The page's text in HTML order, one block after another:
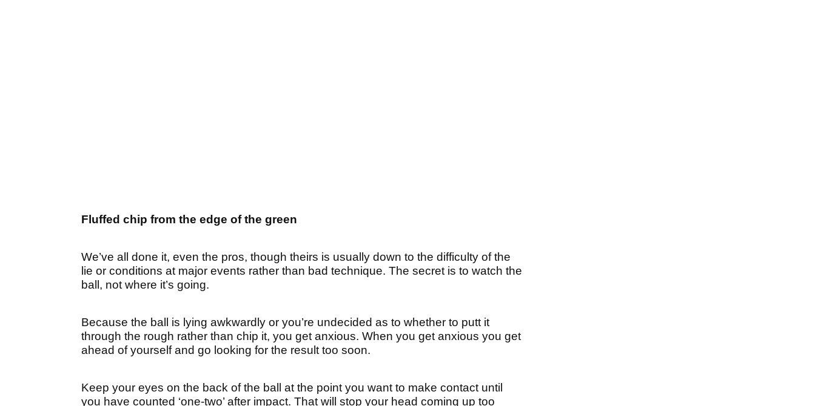
Fluffed chip from the edge of the green
We’ve all done it, even the pros, though theirs is usually down to the difficulty of the
lie or conditions at major events rather than bad technique. The secret is to watch the
ball, not where it’s going.
Because the ball is lying awkwardly or you’re undecided as to whether to putt it
through the rough rather than chip it, you get anxious. When you get anxious you get
ahead of yourself and go looking for the result too soon.
Keep your eyes on the back of the ball at the point you want to make contact until
you have counted ‘one-two’ after impact. That will stop your head coming up too